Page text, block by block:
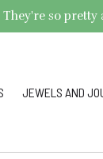
so
JEWELS AND